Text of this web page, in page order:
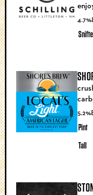
4.7%
5.2%
Pint
Tall